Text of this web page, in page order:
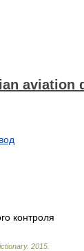
aviation
контроля
. 2015